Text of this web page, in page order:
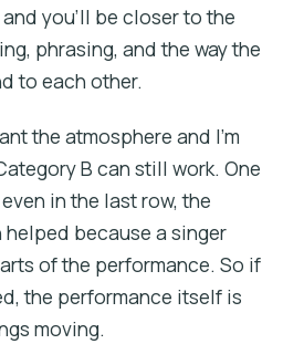
you’ll be closer to the
phrasing, and the way the
to each other.
the atmosphere and I’m
B can still work. One
in the last row, the
because a singer
of the performance. So if
the performance itself is
moving.